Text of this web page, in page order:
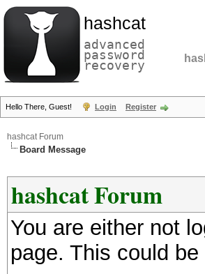
hashcat
advanced
password
recovery
Hello There, Guest! Login Register
hashcat Forum
Board Message
hashcat Forum
You are either not
page. This could